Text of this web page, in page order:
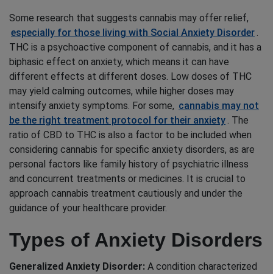
Some research that suggests cannabis may offer relief,
especially for those living with Social Anxiety Disorder
THC is a psychoactive component of cannabis, and it has a
biphasic effect on anxiety, which means it can have
different effects at different doses. Low doses of THC
may yield calming outcomes, while higher doses may
intensify anxiety symptoms. For some, cannabis may not
be the right treatment protocol for their anxiety . The
ratio of CBD to THC is also a factor to be included when
considering cannabis for specific anxiety disorders, as are
personal factors like family history of psychiatric illness
and concurrent treatments or medicines. It is crucial to
approach cannabis treatment cautiously and under the
guidance of your healthcare provider.
Types of Anxiety Disorders
Generalized Anxiety Disorder: A condition characterized